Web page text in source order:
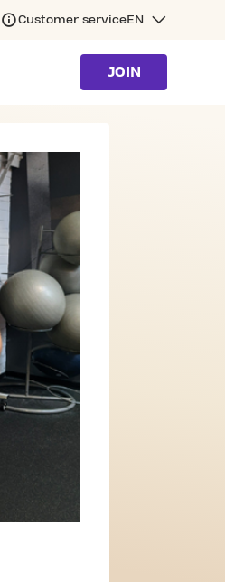
Customer serviceEN
JOIN